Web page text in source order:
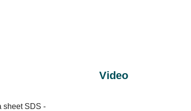
sheet SDS -
Video